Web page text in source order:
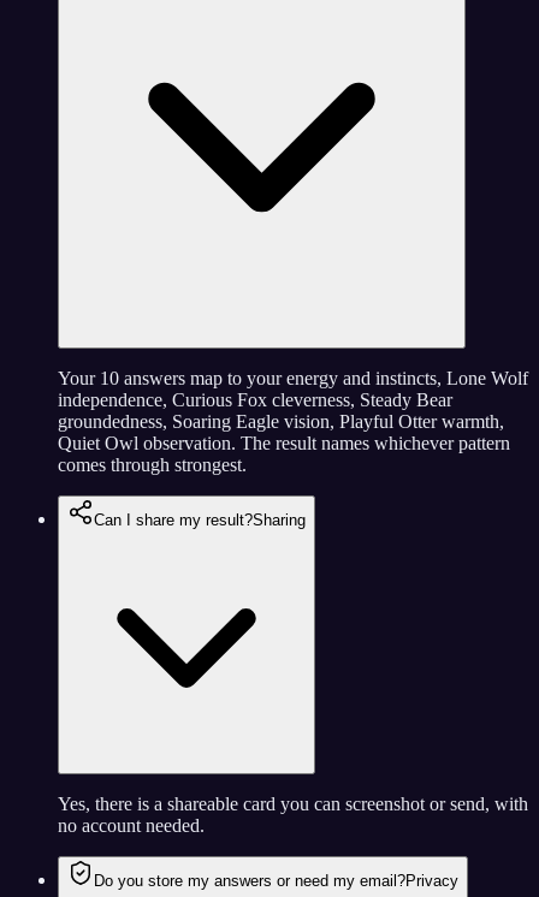
Your 10 answers map to your energy and instincts, Lone Wolf
independence, Curious Fox cleverness, Steady Bear
groundedness, Soaring Eagle vision, Playful Otter warmth,
Quiet Owl observation. The result names whichever pattern
comes through strongest.
Can I share my result?Sharing
Yes, there is a shareable card you can screenshot or send, with
no account needed.
Do you store my answers or need my email?Privacy